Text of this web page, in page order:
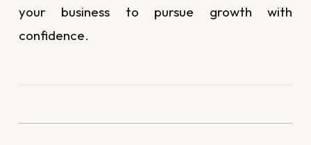
your business to pursue growth with
confidence.